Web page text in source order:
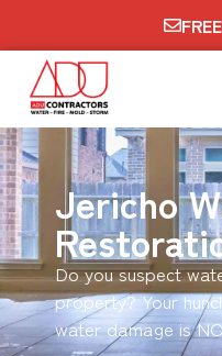
Jericho
Do you suspect
property? Your
water damage is